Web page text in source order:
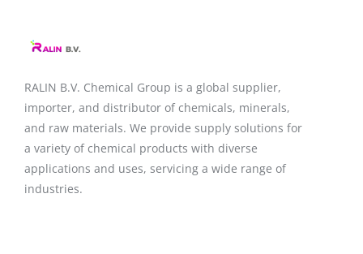
RALIN B.V. Chemical Group is a global supplier,
importer, and distributor of chemicals, minerals,
and raw materials. We provide supply solutions for
a variety of chemical products with diverse
applications and uses, servicing a wide range of
industries.